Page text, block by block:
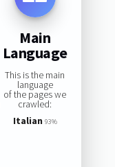
Main
Language
This is the main
language
of the pages we
crawled:
Italian 93%